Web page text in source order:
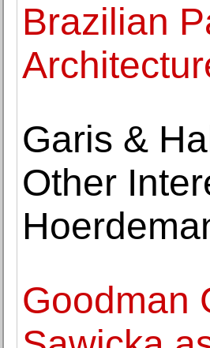
Brazilian
Garis &
Other
Goodman